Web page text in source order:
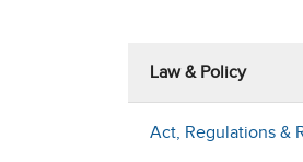
Law & Policy
Act, Regulations &